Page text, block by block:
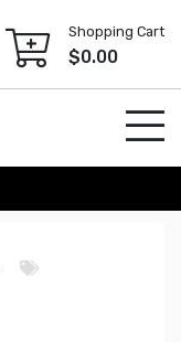
Shopping Cart
$0.00